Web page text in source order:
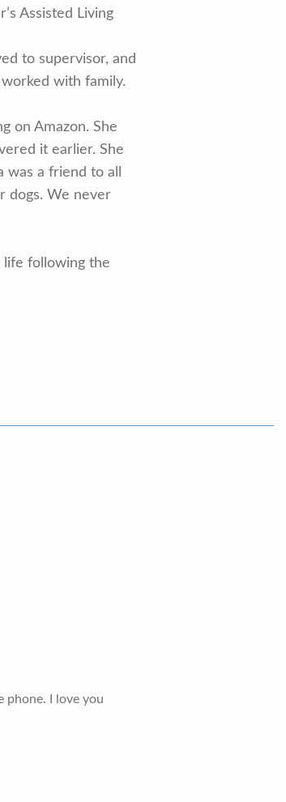
Assisted Living
to supervisor, and
with family.
on Amazon. She
it earlier. She
a friend to all
dogs. We never
life following the
phone. I love you